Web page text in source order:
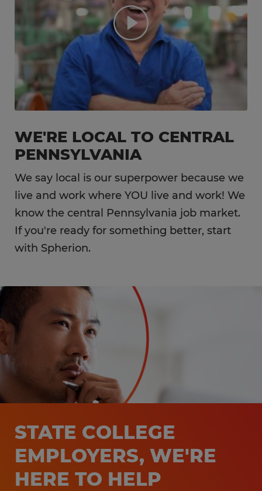
WE'RE LOCAL TO CENTRAL
PENNSYLVANIA
We say local is our superpower because we
live and work where YOU live and work! We
know the central Pennsylvania job market.
If you're ready for something better, start
with Spherion.
STATE COLLEGE
EMPLOYERS, WE'RE
HERE TO HELP